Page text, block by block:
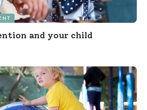
and your child